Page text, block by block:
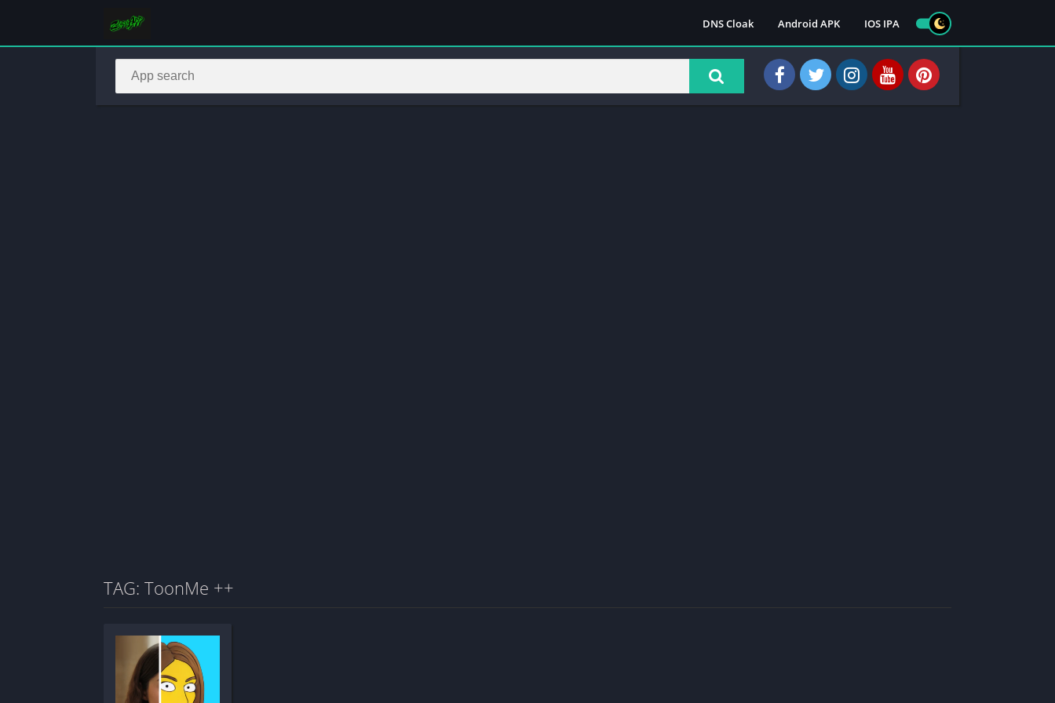
DNS Cloak Android APK IOS IPA
TAG: ToonMe ++